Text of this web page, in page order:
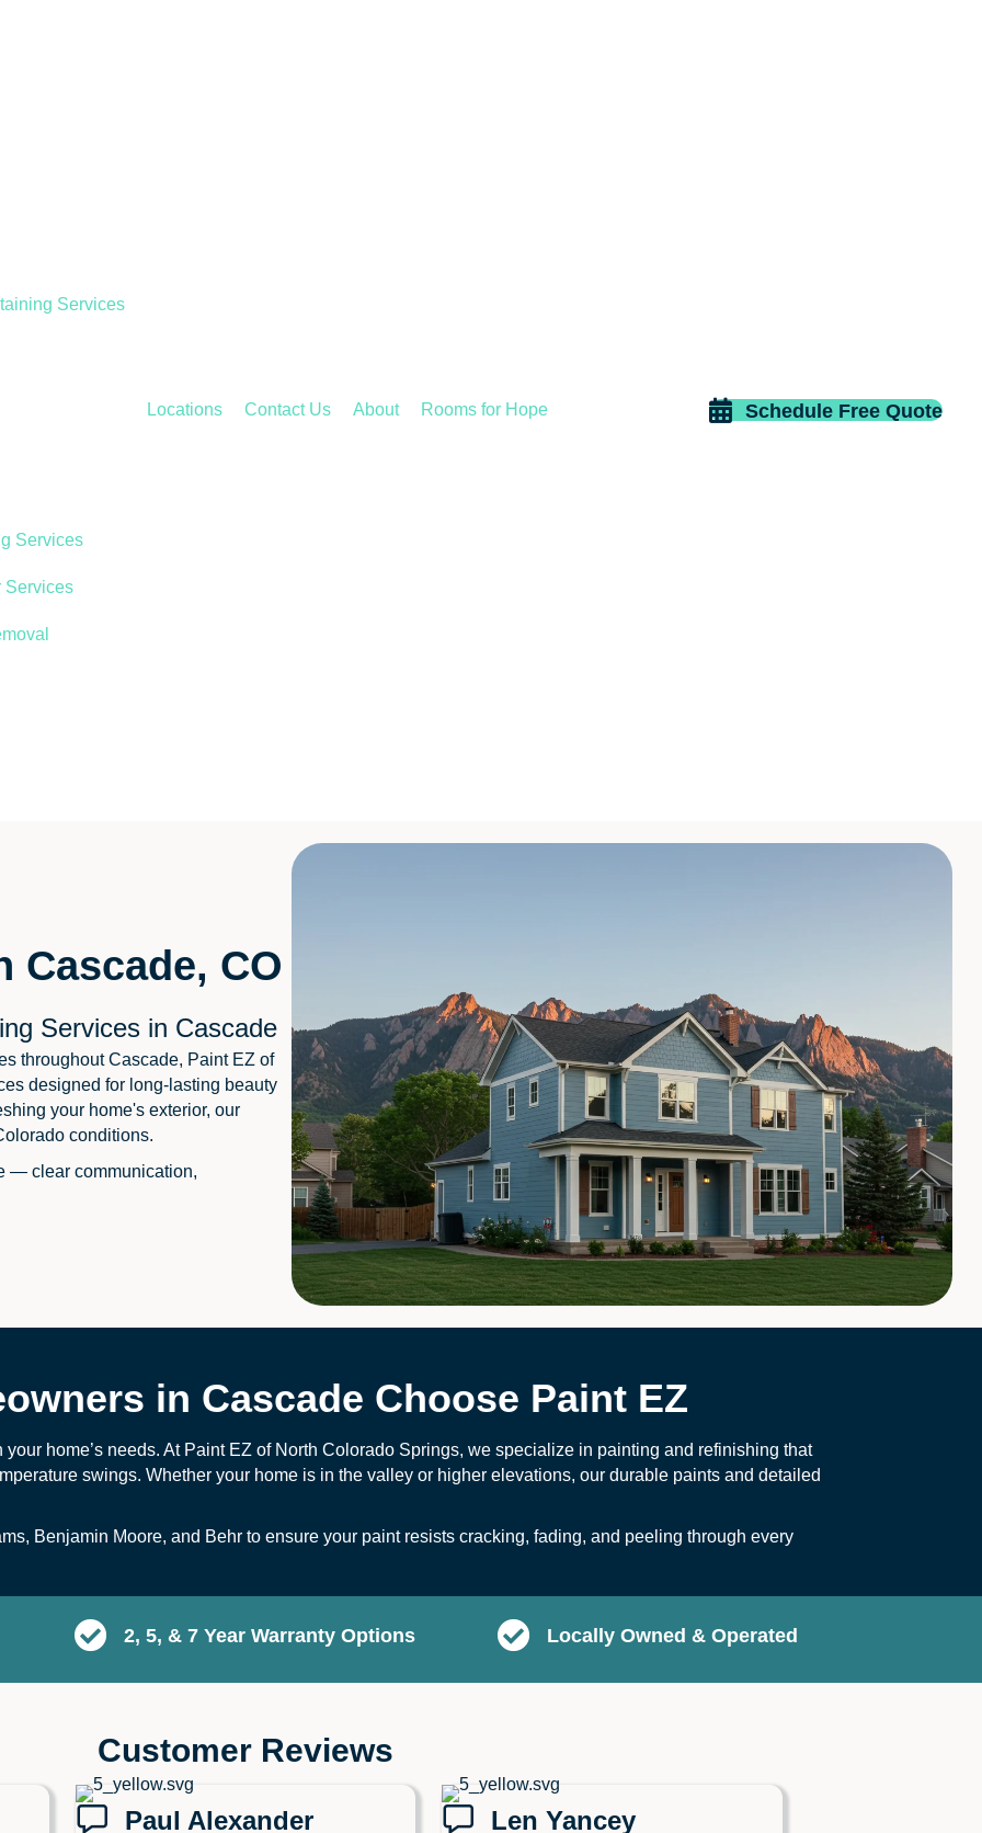
Services
Services
Services
Locations Contact Us About Rooms for Hope Schedule Free Quote
Cascade, CO
Services in Cascade
throughout Cascade, Paint EZ of
designed for long-lasting beauty
your home's exterior, our
conditions.
— clear communication,
in Cascade Choose Paint EZ
home’s needs. At Paint EZ of North Colorado Springs, we specialize in painting and refinishing that
swings. Whether your home is in the valley or higher elevations, our durable paints and detailed
Benjamin Moore, and Behr to ensure your paint resists cracking, fading, and peeling through every
2, 5, & 7 Year Warranty Options Locally Owned & Operated
Customer Reviews
Paul Alexander Len Yancey